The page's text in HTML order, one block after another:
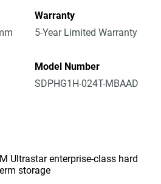
Warranty
5-Year Limited Warranty
Model Number
SDPHG1H-024T-MBAAD
Ultrastar enterprise-class hard
storage